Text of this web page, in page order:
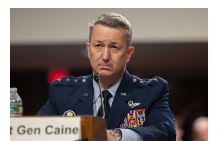
c
o
o
i
o
a
n
d
I
a